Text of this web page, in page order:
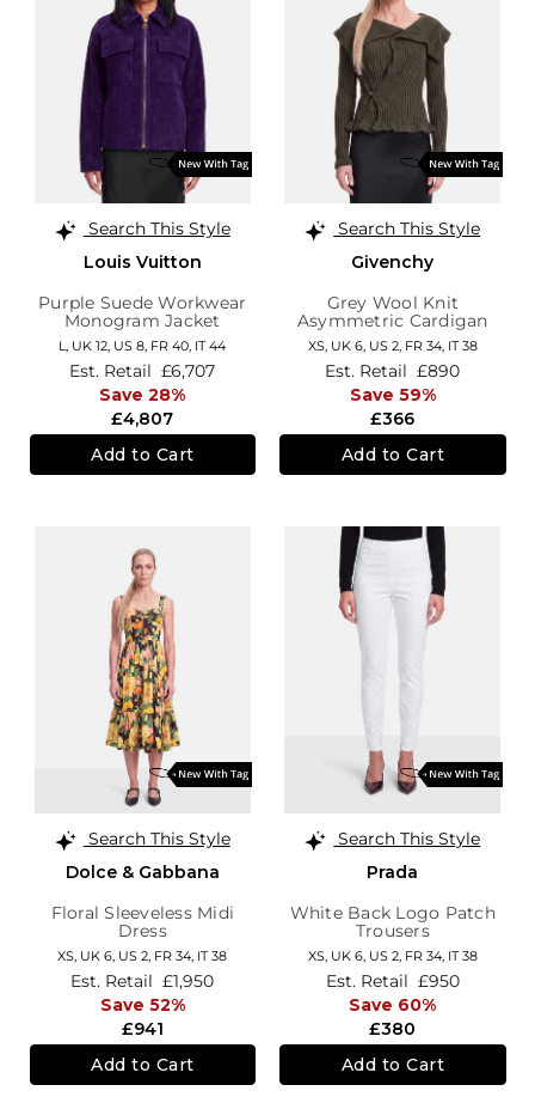
Search This Style
Louis Vuitton
Purple Suede Workwear
Monogram Jacket
L, UK 12, US 8, FR 40, IT 44
£4,807
Est. Retail £6,707
Save 28%
Add to Cart
Search This Style
Givenchy
Grey Wool Knit
Asymmetric Cardigan
XS, UK 6, US 2, FR 34, IT 38
£366
Est. Retail £890
Save 59%
Add to Cart
Search This Style
Dolce & Gabbana
Floral Sleeveless Midi
Dress
XS, UK 6, US 2, FR 34, IT 38
£941
Est. Retail £1,950
Save 52%
Add to Cart
Search This Style
Prada
White Back Logo Patch
Trousers
XS, UK 6, US 2, FR 34, IT 38
£380
Est. Retail £950
Save 60%
Add to Cart